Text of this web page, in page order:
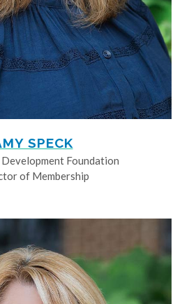
SPECK
Foundation
of Membership